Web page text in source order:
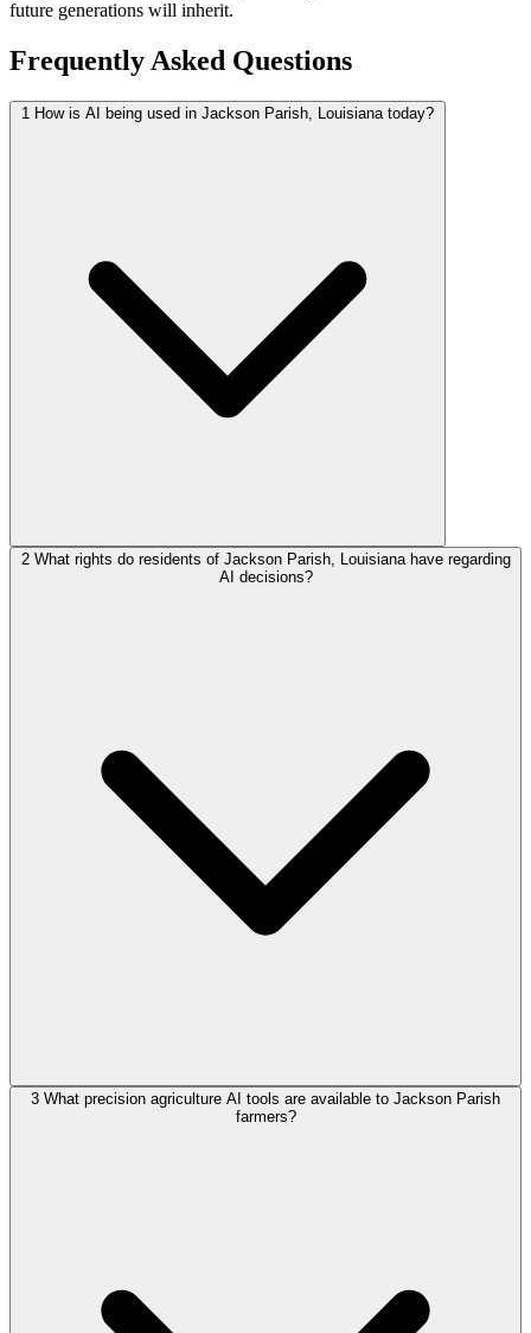
future generations will inherit.
Frequently Asked Questions
1 How is AI being used in Jackson Parish, Louisiana today?
2 What rights do residents of Jackson Parish, Louisiana have regarding
AI decisions?
3 What precision agriculture AI tools are available to Jackson Parish
farmers?